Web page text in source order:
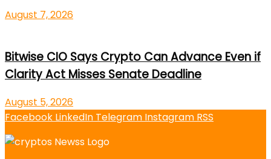
August 7, 2026
Bitwise CIO Says Crypto Can Advance Even if
Clarity Act Misses Senate Deadline
August 5, 2026
Facebook LinkedIn Telegram Instagram RSS